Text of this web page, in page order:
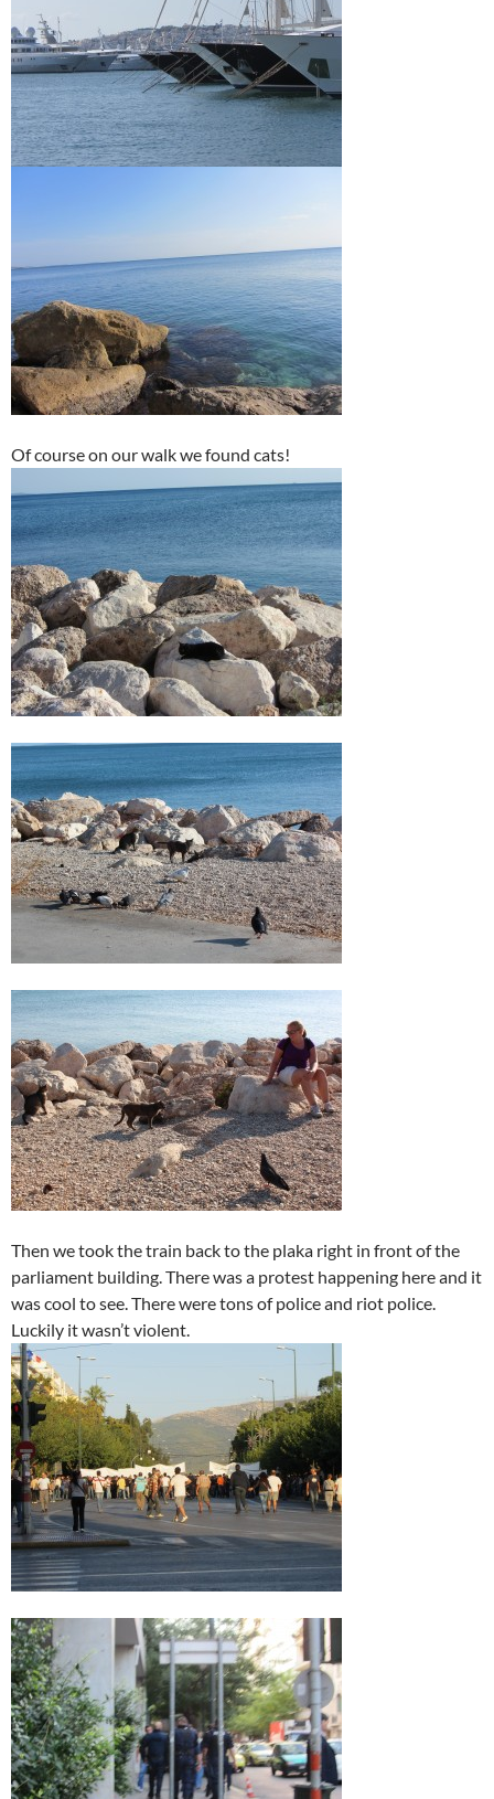
Of course on our walk we found cats!
Then we took the train back to the plaka right in front of the
parliament building. There was a protest happening here and it
was cool to see. There were tons of police and riot police.
Luckily it wasn’t violent.